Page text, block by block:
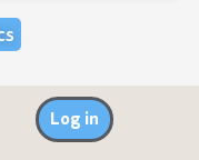
Log in